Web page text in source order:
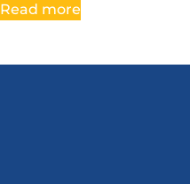
Read more